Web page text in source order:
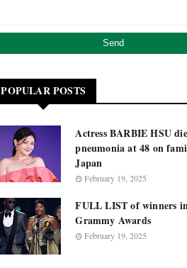
POPULAR POSTS
Actress BARBIE HSU
pneumonia at 48 on
Japan
February 19, 2025
FULL LIST of winners
Grammy Awards
February 19, 2025